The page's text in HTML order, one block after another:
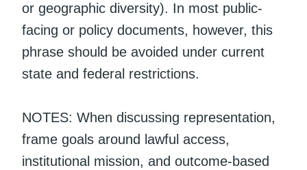
or geographic diversity). In most public-
facing or policy documents, however, this
phrase should be avoided under current
state and federal restrictions.
NOTES: When discussing representation,
frame goals around lawful access,
institutional mission, and outcome-based